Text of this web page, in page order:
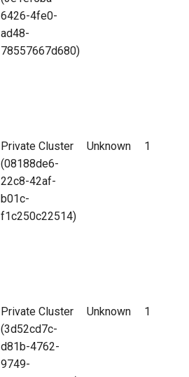
6426-4fe0-
ad48-
78557667d680)
Private Cluster
(08188de6-
22c8-42af-
b01c-
f1c250c22514)
Unknown 1
Private Cluster
(3d52cd7c-
d81b-4762-
9749-
Unknown 1